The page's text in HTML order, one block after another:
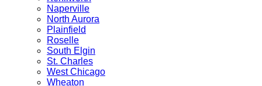
Naperville
North Aurora
Plainfield
Roselle
South Elgin
St. Charles
West Chicago
Wheaton